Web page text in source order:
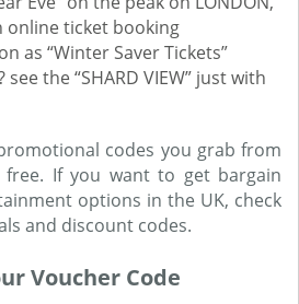
online ticket booking
as “Winter Saver Tickets”
the “SHARD VIEW” just with
codes you grab from
free. If you want to get bargain
options in the UK, check
and discount codes.
Voucher Code